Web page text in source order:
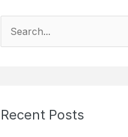
e
hRecent Posts